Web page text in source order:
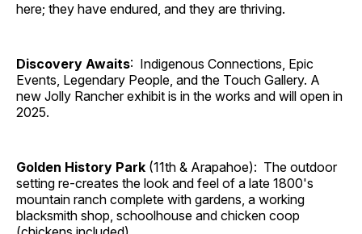
here; they have endured, and they are thriving.
Discovery Awaits: Indigenous Connections, Epic
Events, Legendary People, and the Touch Gallery. A
new Jolly Rancher exhibit is in the works and will open in
2025.
Golden History Park (11th & Arapahoe): The outdoor
setting re-creates the look and feel of a late 1800's
mountain ranch complete with gardens, a working
blacksmith shop, schoolhouse and chicken coop